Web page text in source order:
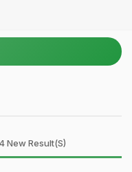
4 New Result(s)